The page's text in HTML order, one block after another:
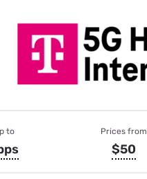
to Prices from
$50